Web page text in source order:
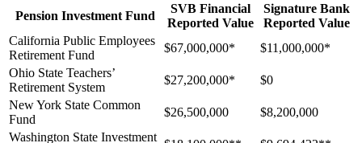
Pension Investment Fund
SVB Financial
Reported Value
Signature Bank
Reported Value
California Public Employees
Retirement Fund
$67,000,000*
$11,000,000*
Ohio State Teachers’
Retirement System
$27,200,000*
$0
New York State Common
Fund
$26,500,000
$8,200,000
Washington State Investment